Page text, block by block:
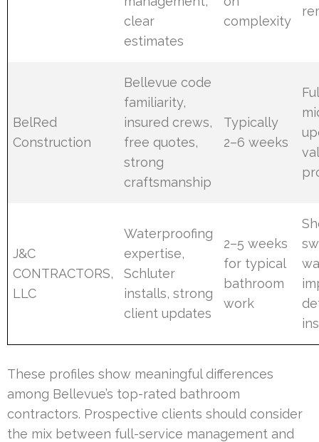
clear
estimates
complexity
BelRed
Construction
Bellevue code
familiarity,
insured crews,
free quotes,
strong
craftsmanship
Typically
2–6 weeks
J&C
CONTRACTORS,
LLC
Waterproofing
expertise,
Schluter
installs, strong
client updates
2–5 weeks
for typical
bathroom
work
These profiles show meaningful differences
among Bellevue’s top-rated bathroom
contractors. Prospective clients should consider
the mix between full-service management and